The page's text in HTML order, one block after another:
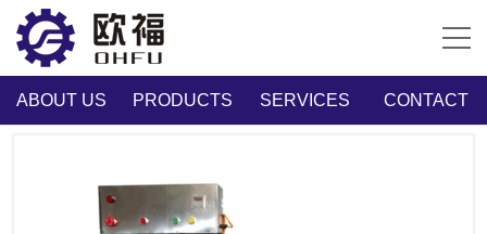
ABOUT US PRODUCTS SERVICES CONTACT